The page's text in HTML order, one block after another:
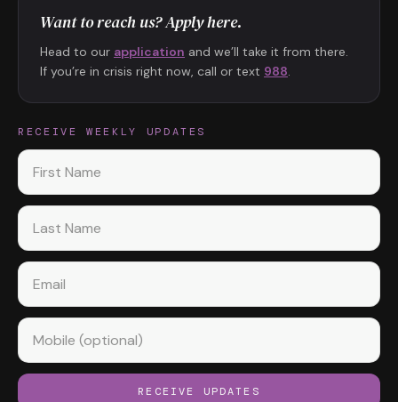
Want to reach us? Apply here.
Head to our application and we’ll take it from there.
If you’re in crisis right now, call or text 988.
RECEIVE WEEKLY UPDATES
First name
Last name
Email
Mobile (optional)
RECEIVE UPDATES